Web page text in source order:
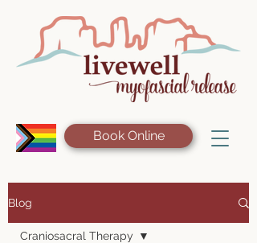
Book Online
Blog
Craniosacral Therapy